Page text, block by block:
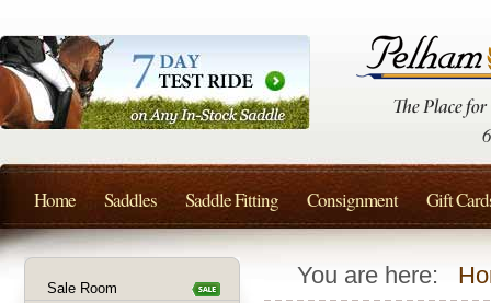
You are here:
Sale Room
Home Saddles Saddle Fitting Consignment Gift